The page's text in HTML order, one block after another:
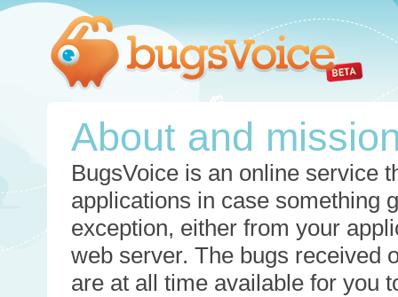
About and
BugsVoice is an online service
applications in case something
exception, either from your
web server. The bugs received
are at all time available for you